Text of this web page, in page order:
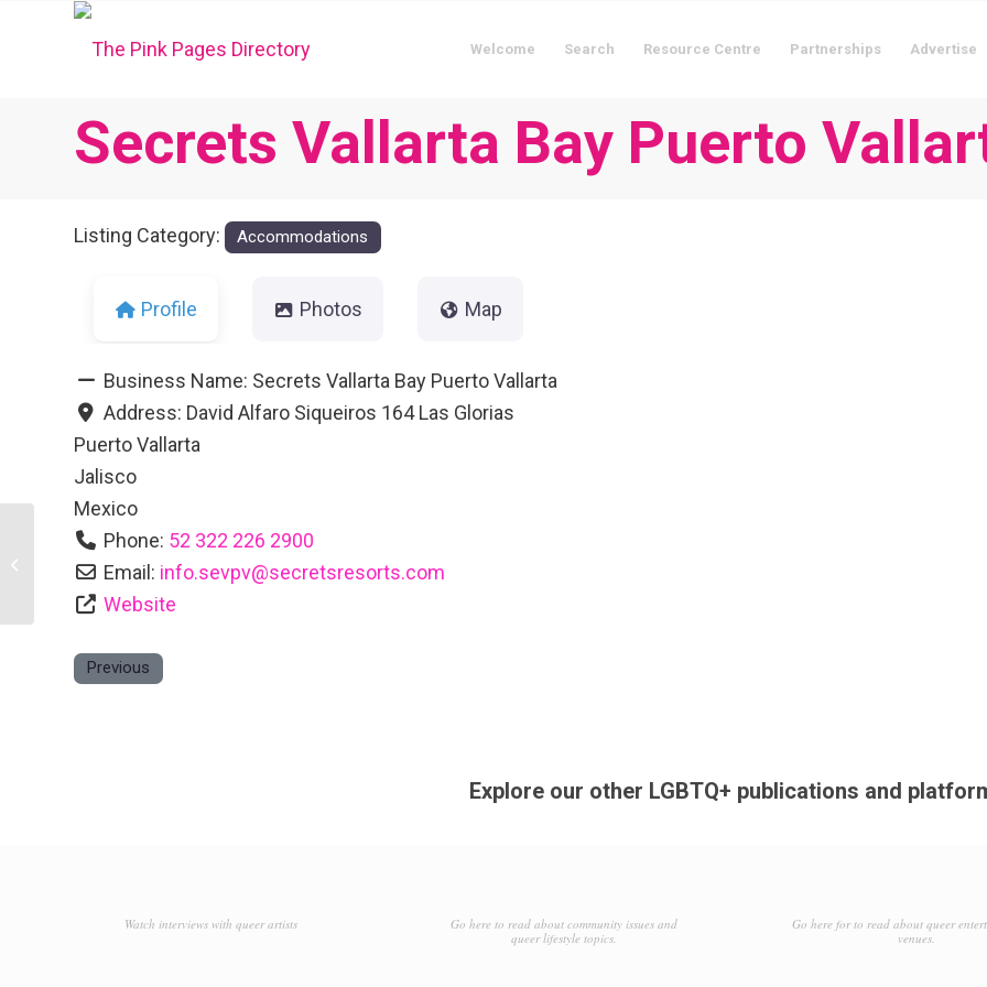
Welcome Search Resource Centre Partnerships Advertise
Secrets Vallarta Bay Puerto
Listing Category: Accommodations
Profile Photos Map
Business Name: Secrets Vallarta Bay Puerto Vallarta
Address: David Alfaro Siqueiros 164 Las Glorias
Puerto Vallarta
Jalisco
Mexico
Phone: 52 322 226 2900
Email: info.sevpv@secretsresorts.com
Website
Previous
Explore our other LGBTQ+ publications and
Watch interviews with queer artists
Go here to read about community issues and
queer lifestyle topics.
Go here for to read about queer
venues.
Sapphire Ocean Club & Suites